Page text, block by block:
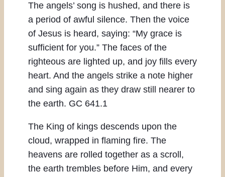
The angels’ song is hushed, and there is
a period of awful silence. Then the voice
of Jesus is heard, saying: “My grace is
sufficient for you.” The faces of the
righteous are lighted up, and joy fills every
heart. And the angels strike a note higher
and sing again as they draw still nearer to
the earth. GC 641.1
The King of kings descends upon the
cloud, wrapped in flaming fire. The
heavens are rolled together as a scroll,
the earth trembles before Him, and every